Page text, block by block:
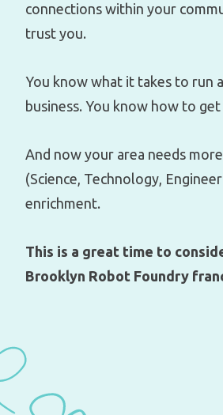
connections within your
trust you.
You know what it takes to run
business. You know how to
And now your area needs
(Science, Technology,
enrichment.
This is a great time to
Brooklyn Robot Foundry